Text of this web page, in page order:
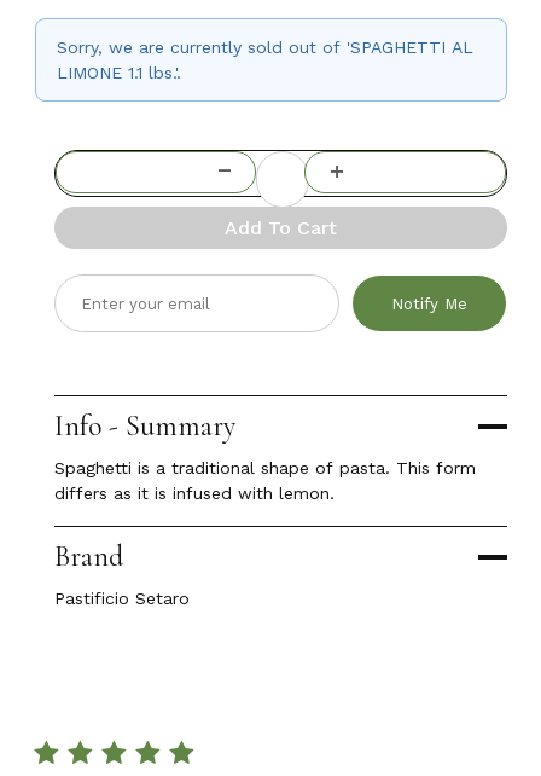
Sorry, we are currently sold out of 'SPAGHETTI AL
LIMONE 1.1 lbs.'.
Add To Cart
Notify Me
Info - Summary
Spaghetti is a traditional shape of pasta. This form
differs as it is infused with lemon.
Brand
Pastificio Setaro
Review SPAGHETTI AL LIMONE 1.1 lbs.